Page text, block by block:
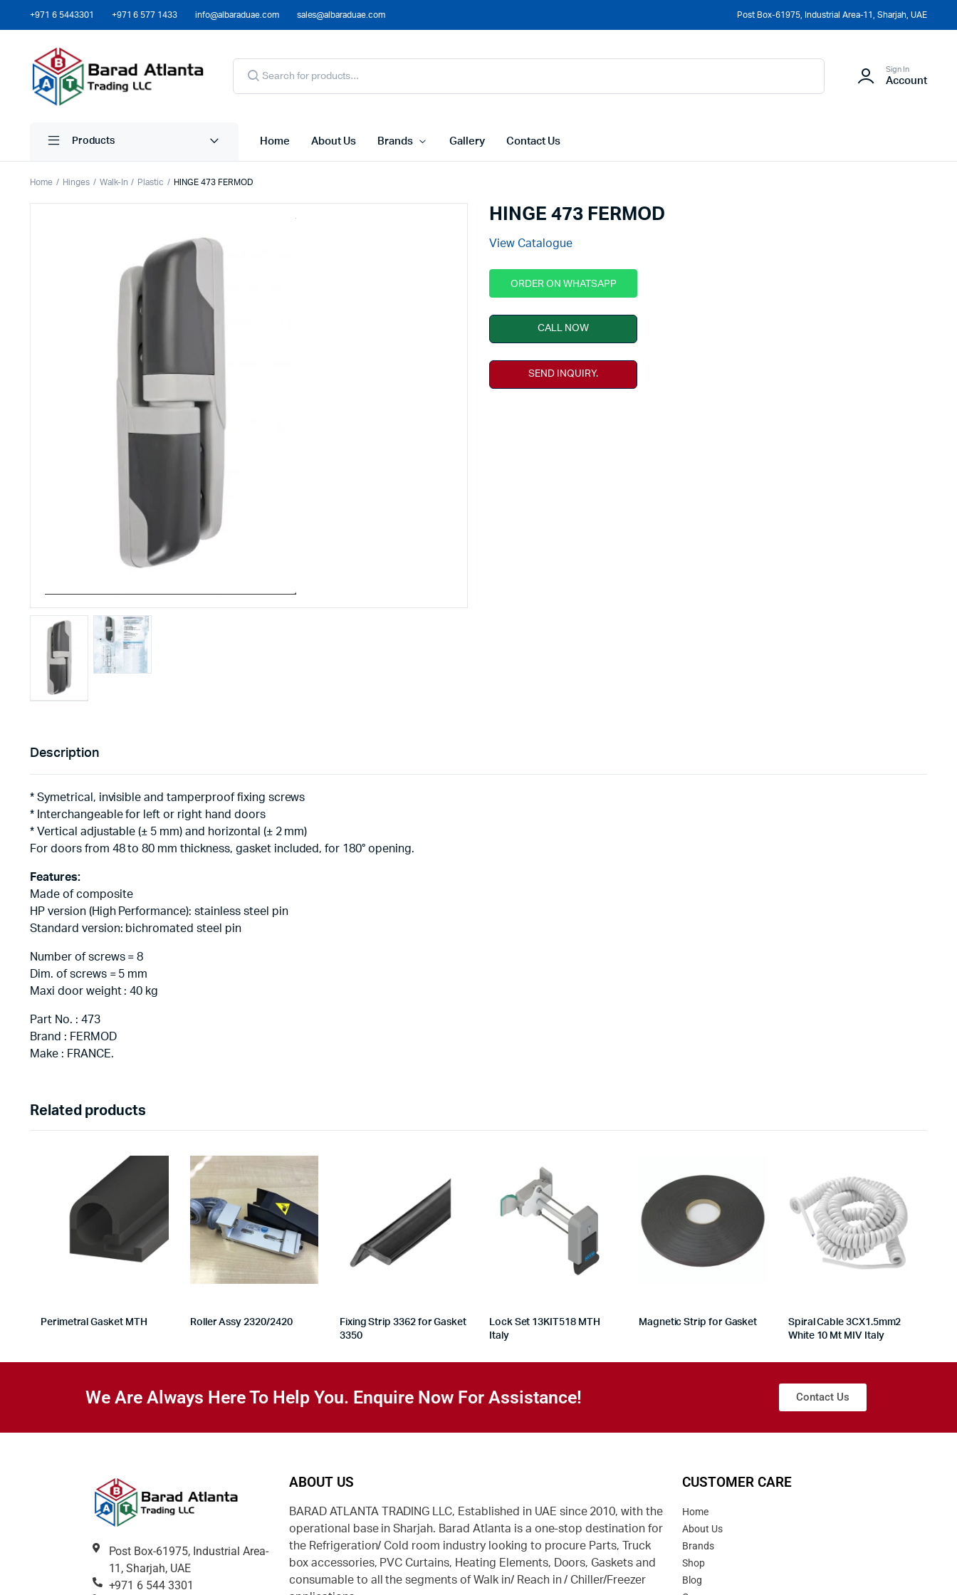
+971 6 5443301 +971 6 577 1433 info@albaraduae.com sales@albaraduae.com Post Box-61975, Industrial Area-11, Sharjah, UAE
Sign In
Account
Products Home About Us Brands Gallery Contact Us
Home Hinges Walk-In Plastic HINGE 473 FERMOD
HINGE 473 FERMOD
View Catalogue
ORDER ON WHATSAPP
CALL NOW
SEND INQUIRY.
Description
* Symetrical, invisible and tamperproof fixing screws
* Interchangeable for left or right hand doors
* Vertical adjustable (± 5 mm) and horizontal (± 2 mm)
For doors from 48 to 80 mm thickness, gasket included, for 180° opening.
Features:
Made of composite
HP version (High Performance): stainless steel pin
Standard version: bichromated steel pin
Number of screws = 8
Dim. of screws = 5 mm
Maxi door weight : 40 kg
Part No. : 473
Brand : FERMOD
Make : FRANCE.
Related products
Perimetral Gasket MTH Roller Assy 2320/2420
Fixing Strip 3362 for Gasket
3350
Lock Set 13KIT518 MTH
Italy
Magnetic Strip for Gasket
Spiral Cable 3CX1.5mm2
White 10 Mt MIV Italy
We Are Always Here To Help You. Enquire Now For Assistance! Contact Us
Post Box-61975, Industrial Area-
11, Sharjah, UAE
+971 6 544 3301
ABOUT US
BARAD ATLANTA TRADING LLC, Established in UAE since 2010, with the
operational base in Sharjah. Barad Atlanta is a one-stop destination for
the Refrigeration/ Cold room industry looking to procure Parts, Truck
box accessories, PVC Curtains, Heating Elements, Doors, Gaskets and
consumable to all the segments of Walk in/ Reach in / Chiller/Freezer
CUSTOMER CARE
Home
About Us
Brands
Shop
Blog